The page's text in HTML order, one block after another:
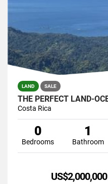
LAND SALE
Costa Rica
0
Bedrooms
1
Bathroom
US$2,000,000